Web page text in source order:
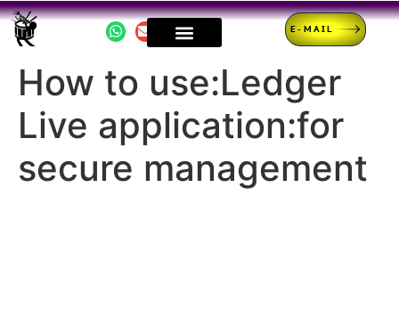
E-MAIL
How to use:Ledger
Live application:for
secure management